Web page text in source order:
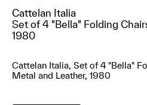
Cattelan Italia
Set of 4 "Bella" Folding
1980
Cattelan Italia, Set of 4 "Bella"
Metal and Leather, 1980